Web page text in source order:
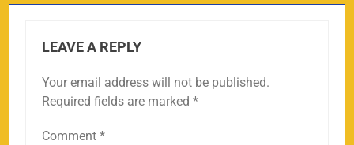
LEAVE A REPLY
Your email address will not be published.
Required fields are marked *
Comment *